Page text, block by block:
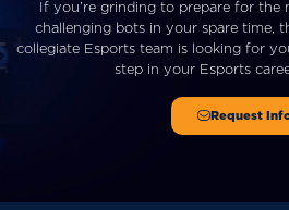
If you’re grinding to prepare for the
challenging bots in your spare time,
collegiate Esports team is looking for
step in yourEsports
Request